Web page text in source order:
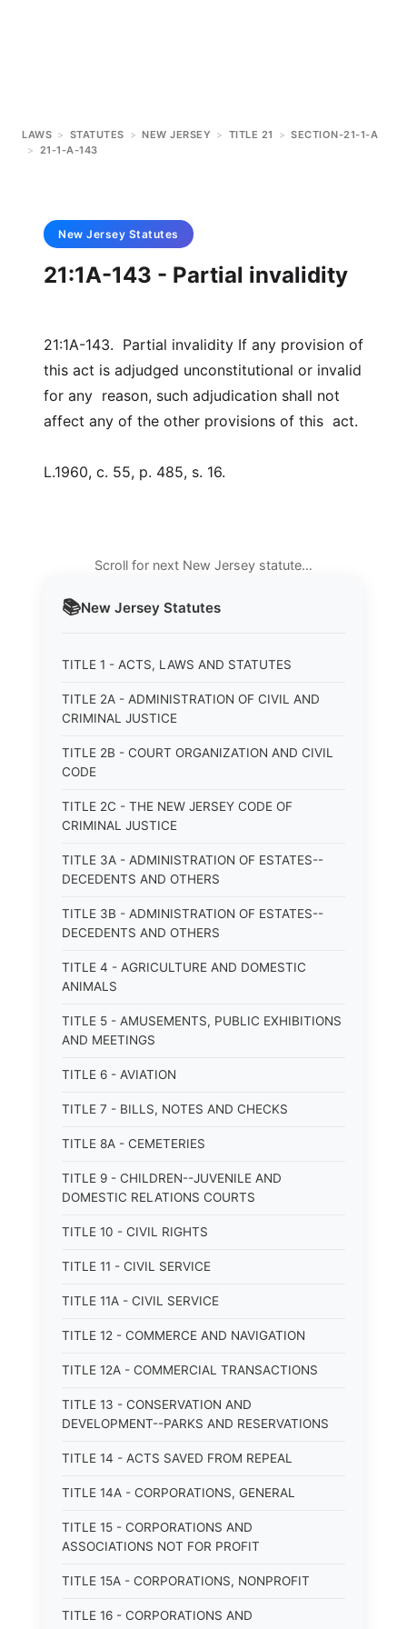
LAWS > STATUTES > NEW JERSEY > TITLE 21 > SECTION-21-1-A
> 21-1-A-143
📚New Jersey Statutes
TITLE 1 - ACTS, LAWS AND STATUTES
TITLE 2A - ADMINISTRATION OF CIVIL AND
CRIMINAL JUSTICE
TITLE 2B - COURT ORGANIZATION AND CIVIL
CODE
TITLE 2C - THE NEW JERSEY CODE OF
CRIMINAL JUSTICE
TITLE 3A - ADMINISTRATION OF ESTATES--
DECEDENTS AND OTHERS
TITLE 3B - ADMINISTRATION OF ESTATES--
DECEDENTS AND OTHERS
TITLE 4 - AGRICULTURE AND DOMESTIC
ANIMALS
TITLE 5 - AMUSEMENTS, PUBLIC EXHIBITIONS
AND MEETINGS
TITLE 6 - AVIATION
TITLE 7 - BILLS, NOTES AND CHECKS
TITLE 8A - CEMETERIES
TITLE 9 - CHILDREN--JUVENILE AND
DOMESTIC RELATIONS COURTS
TITLE 10 - CIVIL RIGHTS
TITLE 11 - CIVIL SERVICE
TITLE 11A - CIVIL SERVICE
TITLE 12 - COMMERCE AND NAVIGATION
TITLE 12A - COMMERCIAL TRANSACTIONS
TITLE 13 - CONSERVATION AND
DEVELOPMENT--PARKS AND RESERVATIONS
TITLE 14 - ACTS SAVED FROM REPEAL
TITLE 14A - CORPORATIONS, GENERAL
TITLE 15 - CORPORATIONS AND
ASSOCIATIONS NOT FOR PROFIT
TITLE 15A - CORPORATIONS, NONPROFIT
TITLE 16 - CORPORATIONS AND
New Jersey Statutes
21:1A-143 - Partial invalidity
21:1A-143. Partial invalidity If any provision of
this act is adjudged unconstitutional or invalid
for any reason, such adjudication shall not
affect any of the other provisions of this act.
L.1960, c. 55, p. 485, s. 16.
Scroll for next New Jersey statute…